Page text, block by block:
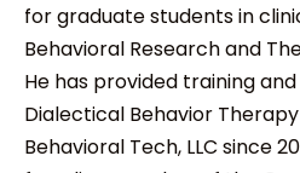
for graduate students in
Behavioral Research and
He has provided training
Dialectical Behavior
Behavioral Tech, LLC since